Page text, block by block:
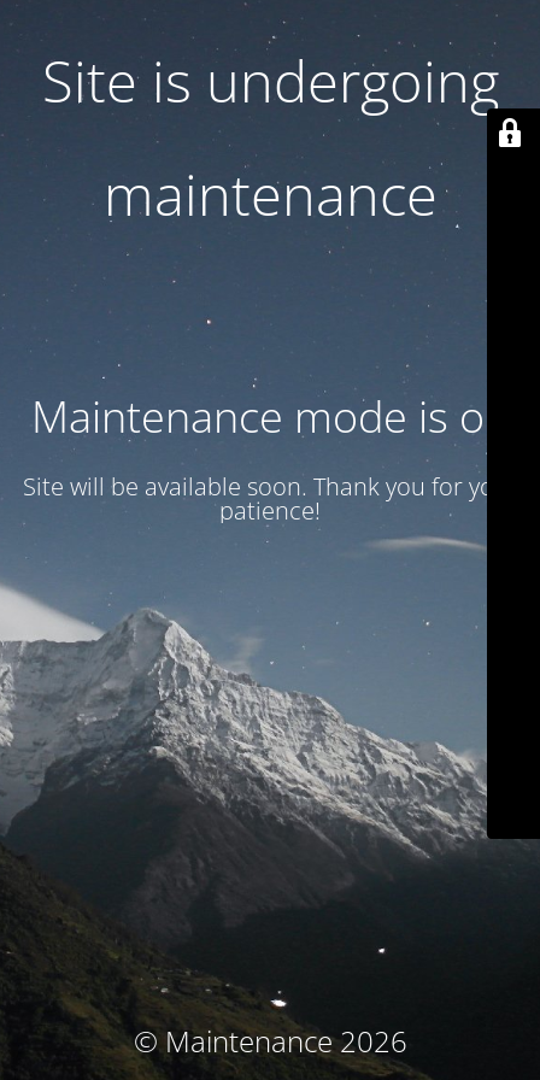
Site is undergoing
maintenance
Maintenance mode is on
Site will be available soon. Thank you for your
patience!
© Maintenance 2026